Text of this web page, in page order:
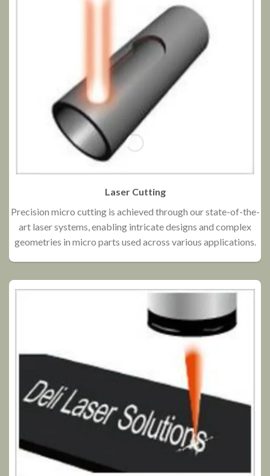
Laser Cutting
Precision micro cutting is achieved through our state-of-the-
art laser systems, enabling intricate designs and complex
geometries in micro parts used across various applications.